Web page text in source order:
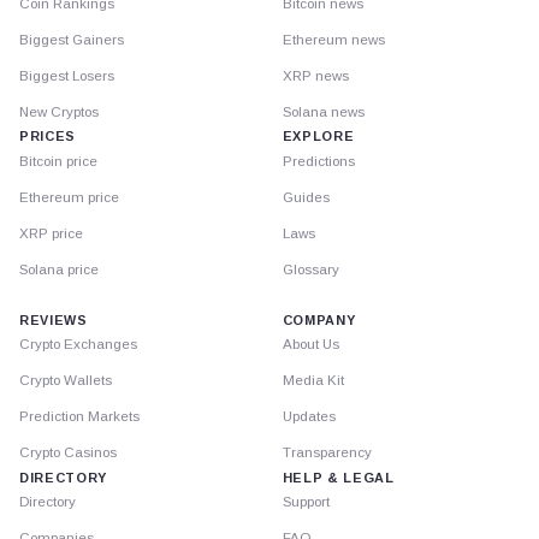
Coin Rankings
Biggest Gainers
Biggest Losers
New Cryptos
PRICES
Bitcoin price
Ethereum price
XRP price
Solana price
Bitcoin news
Ethereum news
XRP news
Solana news
EXPLORE
Predictions
Guides
Laws
Glossary
REVIEWS
Crypto Exchanges
Crypto Wallets
Prediction Markets
Crypto Casinos
DIRECTORY
Directory
COMPANY
About Us
Media Kit
Updates
Transparency
HELP & LEGAL
Support